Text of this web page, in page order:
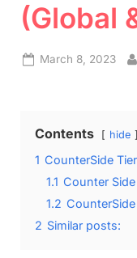
(Global
Posted
March 8, 2023
Contents hide
1 CounterSide
1.1 Counter
1.2
2 Similar posts: